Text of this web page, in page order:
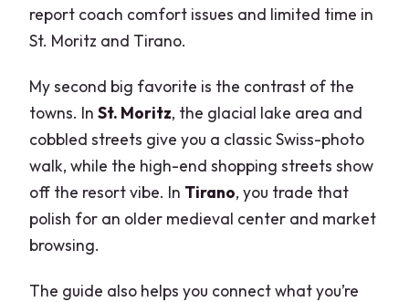
report coach comfort issues and limited time in
St. Moritz and Tirano.
My second big favorite is the contrast of the
towns. InSt. Moritz, the glacial lake area and
cobbled streets give you a classic Swiss-photo
walk, while the high-end shopping streets show
off the resort vibe. In Tirano, you trade that
polish for an older medieval center and market
browsing.
The guide also helps you connect what you’re